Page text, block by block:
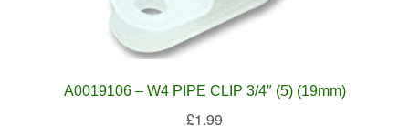
A0019106 – W4 PIPE CLIP 3/4″ (5) (19mm)
£1.99